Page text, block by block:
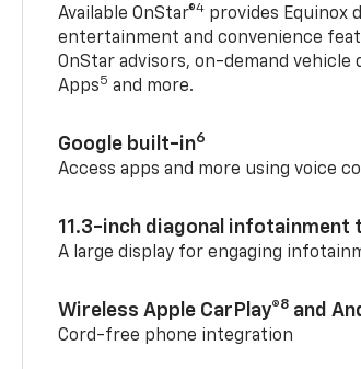
Available OnStar®4 provides Equinox
entertainment and convenience
OnStar advisors, on-demand
Apps5 and more.
Google built-in6
Access apps and more using voice
11.3-inch diagonal infotainment
A large display for engaging
Wireless Apple CarPlay®8 and
Cord-free phone integration